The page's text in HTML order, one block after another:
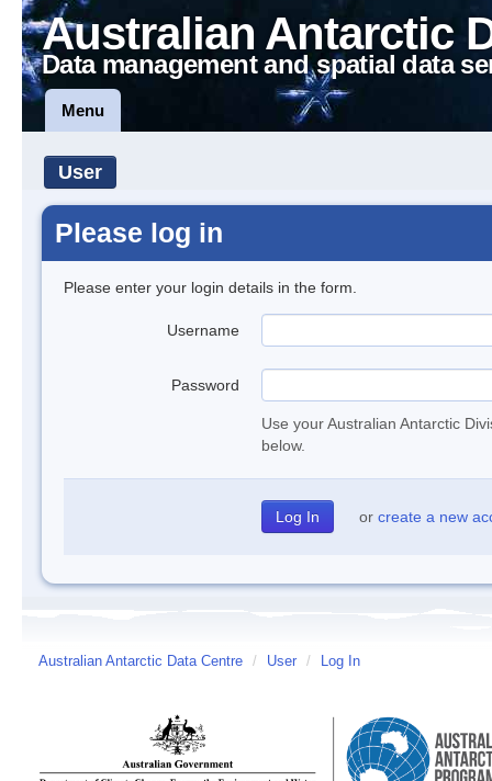
Australian Antarctic
Data management and spatial data
Menu
User
Please log in
Please enter your login details in the form.
Username
Password
Use your Australian Antarctic
below.
or create a new
Australian Antarctic Data Centre / User / Log In